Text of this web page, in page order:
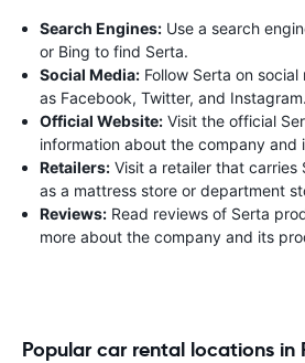
Search Engines: Use a search
or Bing to find Serta.
Social Media: Follow Serta on
as Facebook, Twitter, and Instagram.
Official Website: Visit the official
information about the company and
Retailers: Visit a retailer that carries
as a mattress store or department
Reviews: Read reviews of Serta
more about the company and its
Popular car rental locations in